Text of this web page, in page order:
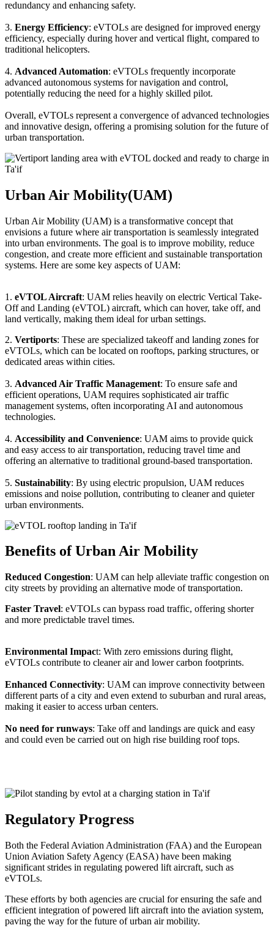
redundancy and enhancing safety.
3. Energy Efficiency: eVTOLs are designed for improved energy
efficiency, especially during hover and vertical flight, compared to
traditional helicopters.
4. Advanced Automation: eVTOLs frequently incorporate
advanced autonomous systems for navigation and control,
potentially reducing the need for a highly skilled pilot.
Overall, eVTOLs represent a convergence of advanced technologies
and innovative design, offering a promising solution for the future of
urban transportation.
Urban Air Mobility(UAM)
Urban Air Mobility (UAM) is a transformative concept that
envisions a future where air transportation is seamlessly integrated
into urban environments. The goal is to improve mobility, reduce
congestion, and create more efficient and sustainable transportation
systems. Here are some key aspects of UAM:
1. eVTOL Aircraft: UAM relies heavily on electric Vertical Take-
Off and Landing (eVTOL) aircraft, which can hover, take off, and
land vertically, making them ideal for urban settings.
2. Vertiports: These are specialized takeoff and landing zones for
eVTOLs, which can be located on rooftops, parking structures, or
dedicated areas within cities.
3. Advanced Air Traffic Management: To ensure safe and
efficient operations, UAM requires sophisticated air traffic
management systems, often incorporating AI and autonomous
technologies.
4. Accessibility and Convenience: UAM aims to provide quick
and easy access to air transportation, reducing travel time and
offering an alternative to traditional ground-based transportation.
5. Sustainability: By using electric propulsion, UAM reduces
emissions and noise pollution, contributing to cleaner and quieter
urban environments.
Benefits of Urban Air Mobility
Reduced Congestion: UAM can help alleviate traffic congestion on
city streets by providing an alternative mode of transportation.
Faster Travel: eVTOLs can bypass road traffic, offering shorter
and more predictable travel times.
Environmental Impact: With zero emissions during flight,
eVTOLs contribute to cleaner air and lower carbon footprints.
Enhanced Connectivity: UAM can improve connectivity between
different parts of a city and even extend to suburban and rural areas,
making it easier to access urban centers.
No need for runways: Take off and landings are quick and easy
and could even be carried out on high rise building roof tops.
Regulatory Progress
Both the Federal Aviation Administration (FAA) and the European
Union Aviation Safety Agency (EASA) have been making
significant strides in regulating powered lift aircraft, such as
eVTOLs.
These efforts by both agencies are crucial for ensuring the safe and
efficient integration of powered lift aircraft into the aviation system,
paving the way for the future of urban air mobility.